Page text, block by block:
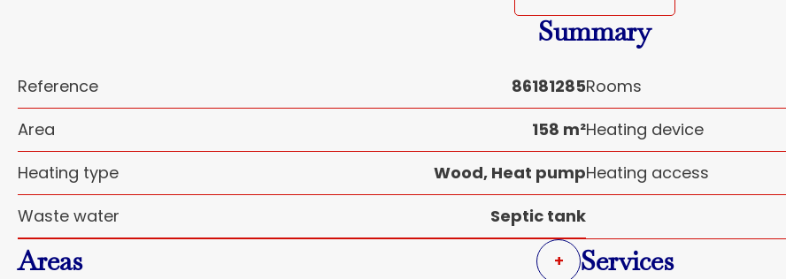
Summary
Reference 86181285Rooms
Area
158 m²Heating device
Heating type
Wood, Heat pumpHeating access
Waste water
Septic tank
Areas + Services